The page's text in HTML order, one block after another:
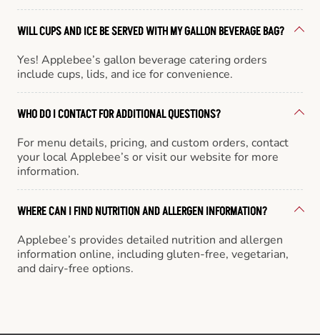
WILL CUPS AND ICE BE SERVED WITH MY GALLON BEVERAGE BAG?
Yes! Applebee’s gallon beverage catering orders
include cups, lids, and ice for convenience.
WHO DO I CONTACT FOR ADDITIONAL QUESTIONS?
For menu details, pricing, and custom orders, contact
your local Applebee’s or visit our website for more
information.
WHERE CAN I FIND NUTRITION AND ALLERGEN INFORMATION?
Applebee’s provides detailed nutrition and allergen
information online, including gluten-free, vegetarian,
and dairy-free options.